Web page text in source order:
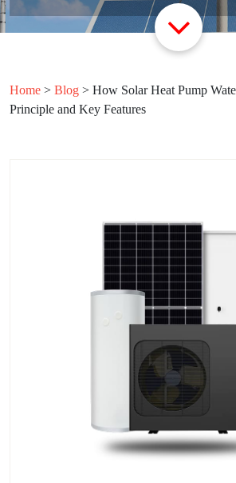
Home > Blog > How Solar Heat Pump
Principle and Key Features